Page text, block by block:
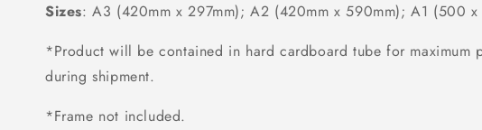
Sizes: A3 (420mm x 297mm); A2 (420mm x 590mm); A1 (500 x
*Product will be contained in hard cardboard tube for maximum
during shipment.
*Frame not included.